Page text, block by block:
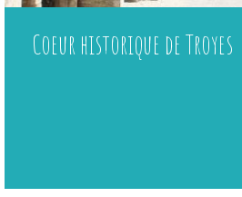
Coeur historique de Troyes